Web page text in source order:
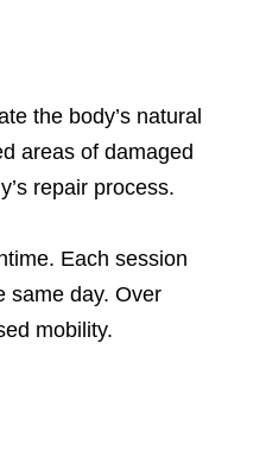
the body’s natural
areas of damaged
repair process.
Each session
same day. Over
mobility.